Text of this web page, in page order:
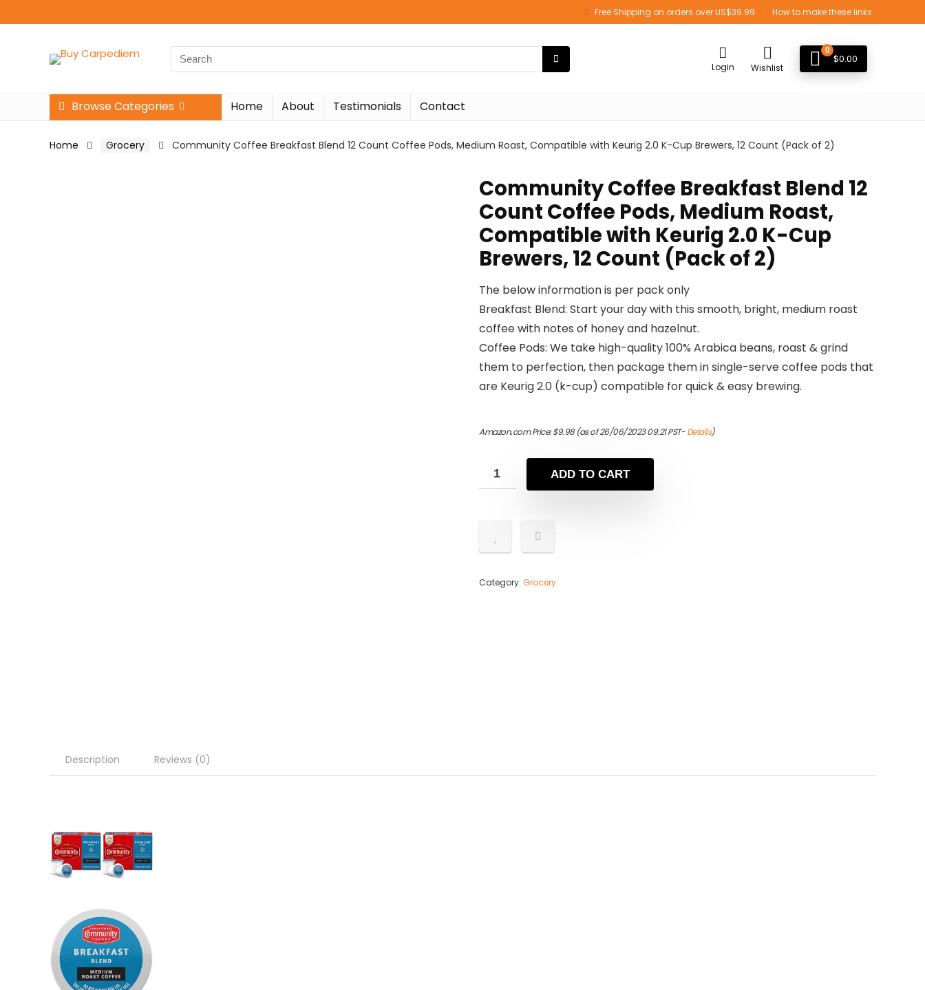
Free Shipping on orders over US$39.99 How to make these links
Search
for:
Login Wishlist
0
$0.00
Browse Categories Home About Testimonials Contact
Home Grocery Community Coffee Breakfast Blend 12 Count Coffee Pods, Medium Roast, Compatible with Keurig 2.0 K-Cup Brewers, 12 Count (Pack of 2)
Community Coffee Breakfast Blend 12
Count Coffee Pods, Medium Roast,
Compatible with Keurig 2.0 K-Cup
Brewers, 12 Count (Pack of 2)
The below information is per pack only
Breakfast Blend: Start your day with this smooth, bright, medium roast
coffee with notes of honey and hazelnut.
Coffee Pods: We take high-quality 100% Arabica beans, roast & grind
them to perfection, then package them in single-serve coffee pods that
are Keurig 2.0 (k-cup) compatible for quick & easy brewing.
Amazon.com Price:$9.98(as of 26/06/2023 09:21 PST-Details)
ADD TO CART
Category: Grocery
Description Reviews (0)